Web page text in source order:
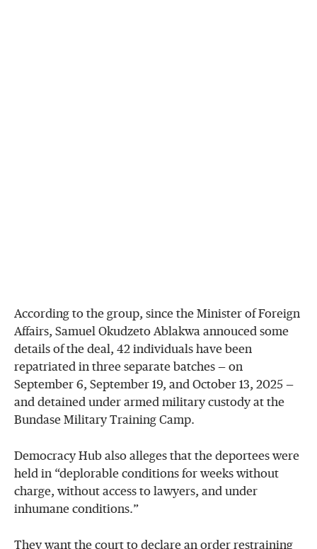
According to the group, since the Minister of Foreign
Affairs, Samuel Okudzeto Ablakwa annouced some
details of the deal, 42 individuals have been
repatriated in three separate batches — on
September 6, September 19, and October 13, 2025 —
and detained under armed military custody at the
Bundase Military Training Camp.
Democracy Hub also alleges that the deportees were
held in “deplorable conditions for weeks without
charge, without access to lawyers, and under
inhumane conditions.”
They want the court to declare an order restraining